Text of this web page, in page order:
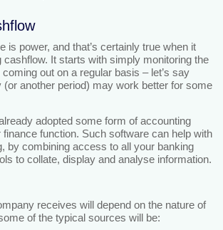
is power, and that’s certainly true when it
It starts with simply monitoring the
out on a regular basis – let’s say
(or another period) may work better for some
adopted some form of accounting
function. Such software can help with
by combining access to all your banking
to collate, display and analyse information.
receives will depend on the nature of
of the typical sources will be: